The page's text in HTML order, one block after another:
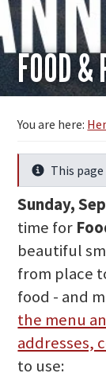
FOOD &
You are here:
InfoThis
Sunday,
time for
beautiful
from place
food - and
the menu
addresses,
to use: